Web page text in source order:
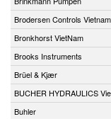
Brodersen Controls Vietnam
Bronkhorst VietNam
Brooks Instruments
Brüel & Kjær
BUCHER HYDRAULICS
Buhler